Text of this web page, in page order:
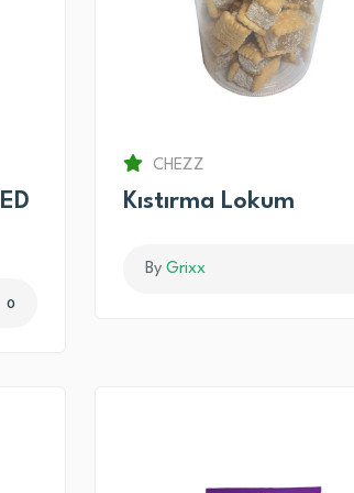
0
CHEZZ
Kıstırma Lokum
By Grixx